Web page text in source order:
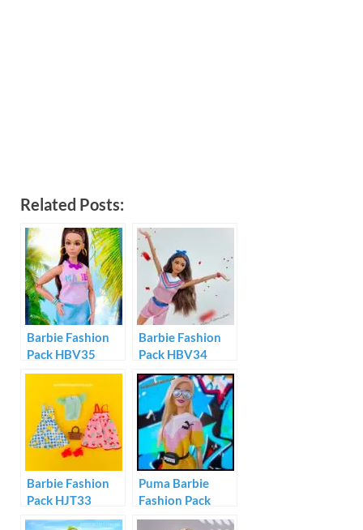
Related Posts:
Barbie Fashion
Pack HBV35
Barbie Fashion
Pack HBV34
Barbie Fashion
Pack HJT33
Puma Barbie
Fashion Pack
GHX81